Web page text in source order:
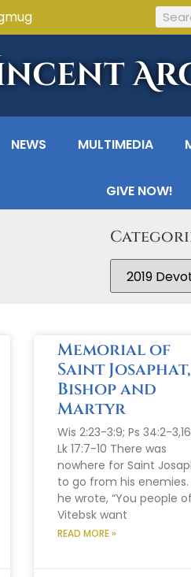
NEWS MULTIMEDIA
GIVE NOW!
Memorial of
Saint Josaphat,
Bishop and
Martyr
Wis 2:23-3:9; Ps 34:2-
Lk 17:7-10 There was
nowhere for Saint
to go from his
he wrote, “You people of
Vitebsk want
READ MORE »